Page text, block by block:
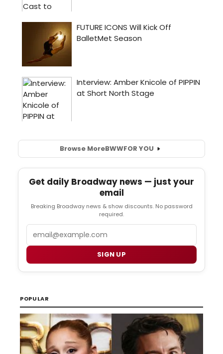
Browse MoreBWWFOR YOU
Get daily Broadway news — just your
email
Breaking Broadway news & show discounts. No password
required.
SIGN UP
POPULAR